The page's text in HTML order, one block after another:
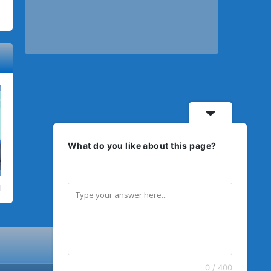
What do you like about this page?
0 / 400